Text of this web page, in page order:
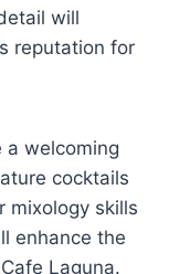
will
reputation for
a welcoming
cocktails
mixology skills
enhance the
Laguna.